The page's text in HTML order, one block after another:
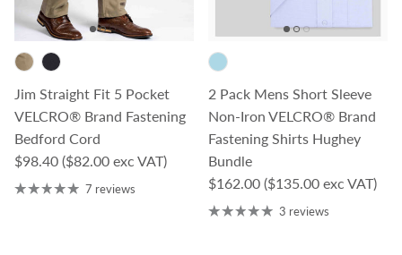
Jim Straight Fit 5 Pocket
VELCRO® Brand Fastening
Bedford Cord
Regular price
$98.40 ($82.00 exc VAT)
7 reviews
2 Pack Mens Short Sleeve
Non-Iron VELCRO® Brand
Fastening Shirts Hughey
Bundle
Regular price
$162.00 ($135.00 exc VAT)
3 reviews